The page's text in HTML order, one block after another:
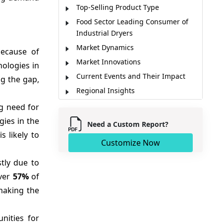
of
in
the gap,
need for
in the
likely to
due to
57%of
the
for
Top-Selling Product Type
Food Sector Leading Consumer of
Industrial Dryers
Market Dynamics
Market Innovations
Current Events and Their Impact
Regional Insights
Key Strategies
Market Report Scope
Analyst Opinion (Expert Opinion)
Need a Custom Report?
Customize Now